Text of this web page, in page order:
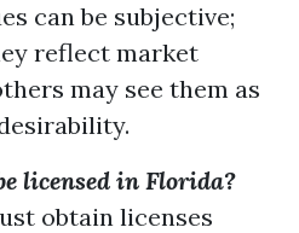
can be subjective;
reflect market
may see them as
licensed in Florida?
obtain licenses